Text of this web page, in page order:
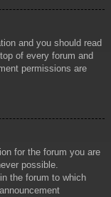
and you should read
of every forum and
permissions are
for the forum you are
possible.
the forum to which